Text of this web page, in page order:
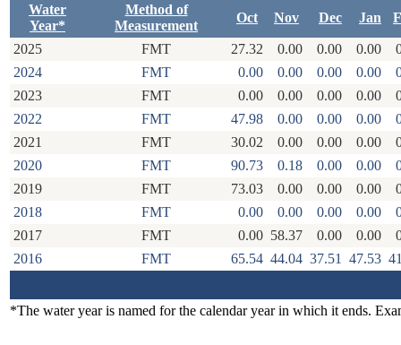
Water
Year*
Method of
Measurement
Oct Nov Dec Jan
2025 FMT 27.32 0.00 0.00 0.00
2024
FMT 0.00 0.00 0.00 0.00
2023
FMT 0.00 0.00 0.00 0.00
2022
FMT 47.98 0.00 0.00 0.00
2021
FMT 30.02 0.00 0.00 0.00
2020
FMT 90.73 0.18 0.00 0.00
2019
FMT 73.03 0.00 0.00 0.00
2018
FMT 0.00 0.00 0.00 0.00
2017
FMT 0.00 58.37 0.00 0.00
2016
FMT 65.54 44.04 37.51 47.53
*The water year is named for the calendar year in which it ends.